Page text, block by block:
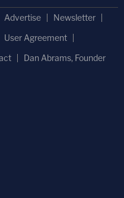
Advertise
Newsletter
User Agreement
Dan Abrams, Founder